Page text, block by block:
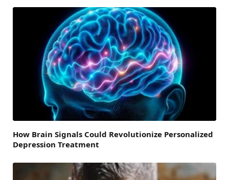
How Brain Signals Could Revolutionize Personalized
Depression Treatment